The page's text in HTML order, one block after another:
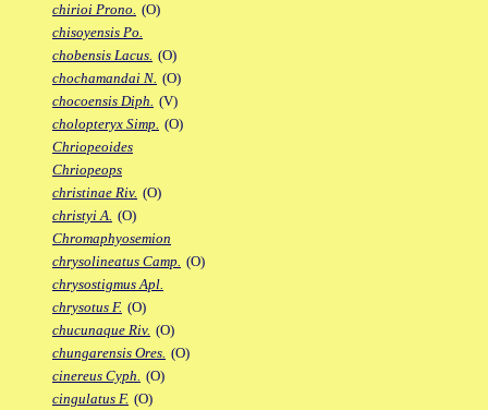
chirioi Prono. (O)
chisoyensis Po.
chobensis Lacus. (O)
chochamandai N. (O)
chocoensis Diph. (V)
cholopteryx Simp. (O)
Chriopeoides
Chriopeops
christinae Riv. (O)
christyi A. (O)
Chromaphyosemion
chrysolineatus Camp. (O)
chrysostigmus Apl.
chrysotus F. (O)
chucunaque Riv. (O)
chungarensis Ores. (O)
cinereus Cyph. (O)
cingulatus F. (O)